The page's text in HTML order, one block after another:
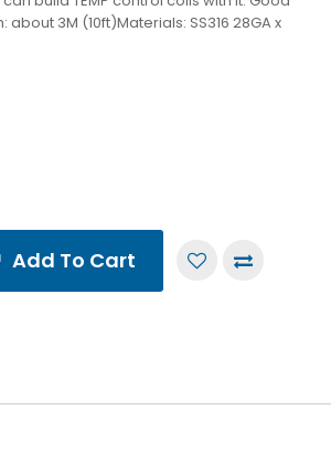
3M (10ft)Materials: SS316 28GA x
Add To Cart